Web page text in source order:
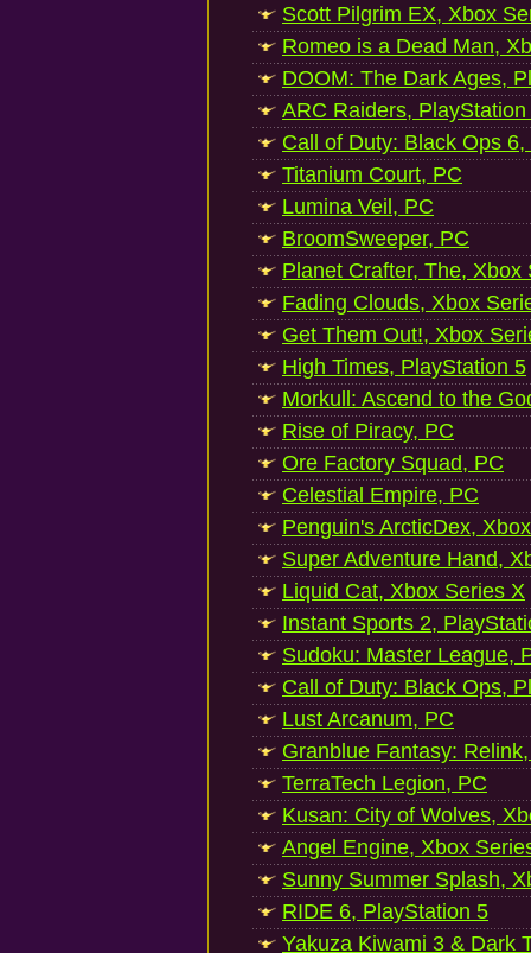
Scott Pilgrim EX, Xbox
Romeo is a Dead Man,
DOOM: The Dark Ages,
ARC Raiders, PlayStation
Call of Duty: Black Ops
Titanium Court, PC
Lumina Veil, PC
BroomSweeper, PC
Planet Crafter, The, Xbox
Fading Clouds, Xbox
Get Them Out!, Xbox
High Times, PlayStation 5
Morkull: Ascend to the
Rise of Piracy, PC
Ore Factory Squad, PC
Celestial Empire, PC
Penguin's ArcticDex,
Super Adventure Hand,
Liquid Cat, Xbox Series X
Instant Sports 2,
Sudoku: Master League,
Call of Duty: Black Ops,
Lust Arcanum, PC
Granblue Fantasy:
TerraTech Legion, PC
Kusan: City of Wolves,
Angel Engine, Xbox
Sunny Summer Splash,
RIDE 6, PlayStation 5
Yakuza Kiwami 3 & Dark